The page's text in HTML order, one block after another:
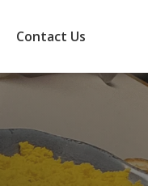
Contact Us